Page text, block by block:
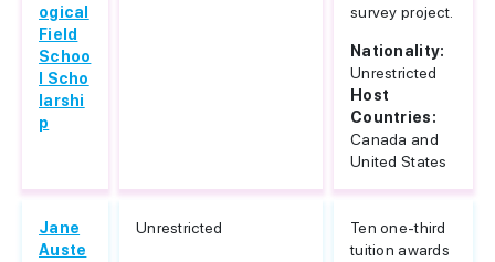
ogical
Field
Schoo
l Scho
larshi
p
survey project.
Nationality:
Unrestricted
Host
Countries:
Canada and
United States
Jane
Auste
Unrestricted
Ten one-third
tuition awards